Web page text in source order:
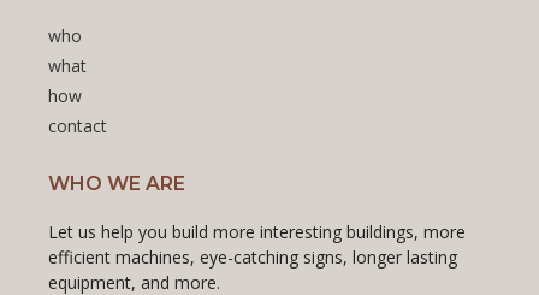
who
what
how
contact
WHO WE ARE
Let us help you build more interesting buildings, more
efficient machines, eye-catching signs, longer lasting
equipment, and more.